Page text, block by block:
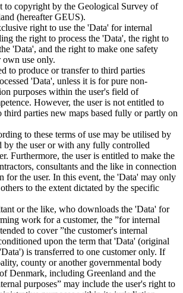
to copyright by the Geological Survey of
(hereafter GEUS).
right to use the 'Data' for internal
the right to process the 'Data', the right to
'Data', and the right to make one safety
use only.
to produce or transfer to third parties
'Data', unless it is for pure non-
purposes within the user's field of
However, the user is not entitled to
third parties new maps based fully or partly on
to these terms of use may be utilised by
by the user or with any fully controlled
Furthermore, the user is entitled to make the
consultants and the like in connection
for the user. In this event, the 'Data' may only
to the extent dictated by the specific
or the like, who downloads the 'Data' for
work for a customer, the ”for internal
to cover ”the customer's internal
upon the term that 'Data' (original
is transferred to one customer only. If
county or another governmental body
Denmark, including Greenland and the
purposes” may include the user's right to